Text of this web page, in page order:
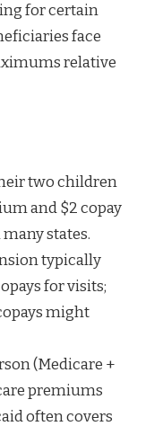
for certain
face
relative
two children
and $2 copay
states.
typically
for visits;
might
(Medicare +
premiums
often covers